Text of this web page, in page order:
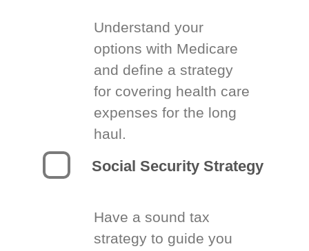
Understand your
options with Medicare
and define a strategy
for covering health care
expenses for the long
haul.
Social Security Strategy
Have a sound tax
strategy to guide you